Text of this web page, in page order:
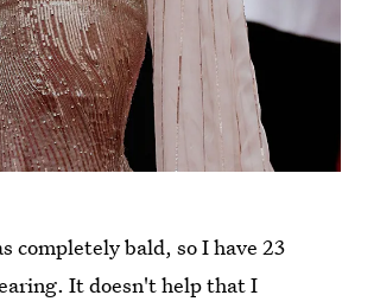
completely bald, so I have 23
It doesn't help that I